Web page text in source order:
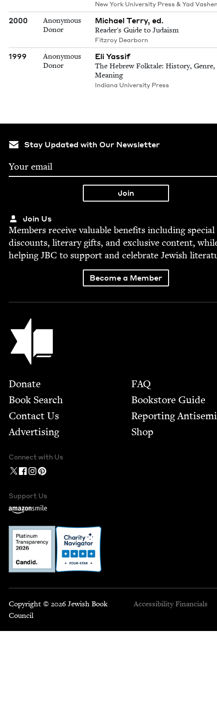
New York University Press & Yad
2000
Anonymous
Donor
Michael Terry, ed.
Reader's Guide to Judaism
Fitzroy Dearborn
1999
Anonymous
Donor
Eli Yassif
The Hebrew Folktale: History, Genre,
Meaning
Indiana University Press
Stay Updated with Our Newsletter
Join Us
Mem­bers receive valu­able ben­e­fits includ­ing spe­cial
dis­counts, lit­er­ary gifts, and exclu­sive con­tent,
help­ingJBC to sup­port and cel­e­brate Jew­ish
Become a Member
Jewish Book Council
Footer
Donate
Book Search
Contact Us
Advertising
FAQ
Bookstore Guide
Report­ing
Shop
Connect with Us
Support Us
Copyright © 2026 Jewish Book
Council
Accessibility Financials